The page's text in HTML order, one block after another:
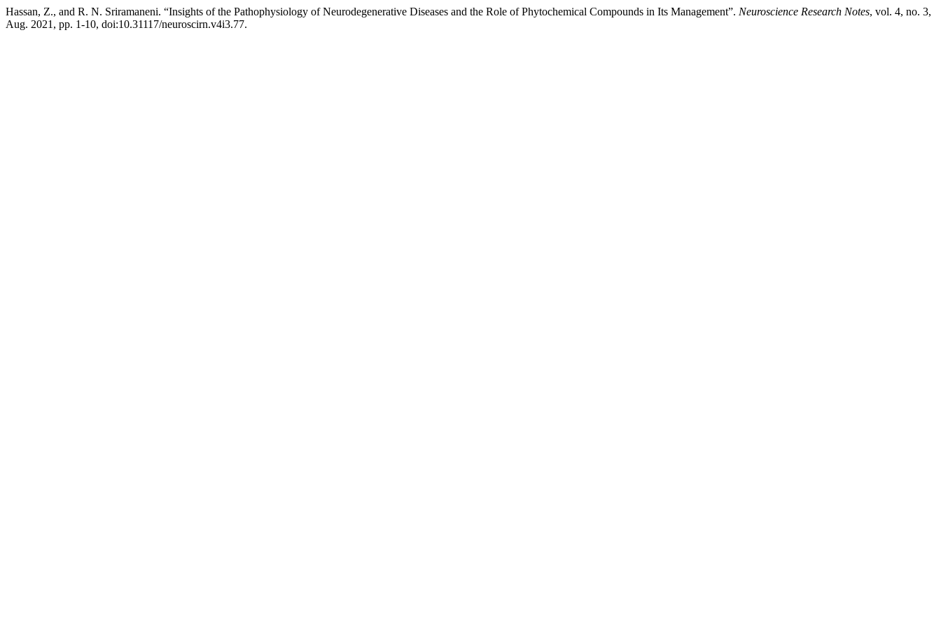
Hassan, Z., and R. N. Sriramaneni. “Insights of the Pathophysiology of Neurodegenerative Diseases and the Role of Phytochemical Compounds in Its Management”. Neuroscience Research Notes, vol. 4, no. 3,
Aug. 2021, pp. 1-10, doi:10.31117/neuroscirn.v4i3.77.